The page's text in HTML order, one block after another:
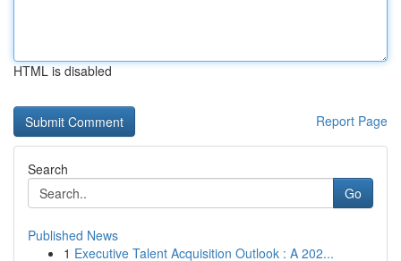
HTML is disabled
Report Page
Search
Go
Published News
1 Executive Talent Acquisition Outlook : A 202...